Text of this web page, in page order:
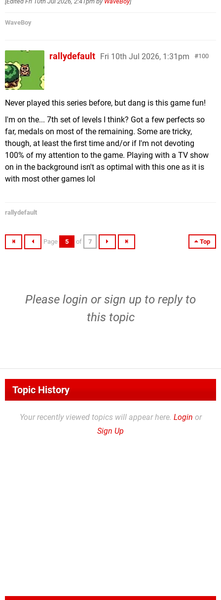
WaveBoy
100
rallydefault Fri 10th Jul 2026, 1:31pm
Never played this series before, but dang is this game fun!
I'm on the... 7th set of levels I think? Got a few perfects so
far, medals on most of the remaining. Some are tricky,
though, at least the first time and/or if I'm not devoting
100% of my attention to the game. Playing with a TV show
on in the background isn't as optimal with this one as it is
with most other games lol
rallydefault
Top
Page 5 of 7
Please login orsign up to reply to
this topic
Topic History
Your recently viewed topics will appear here. Login or
Sign Up